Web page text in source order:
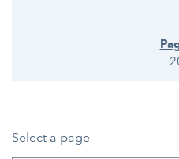
Select a page